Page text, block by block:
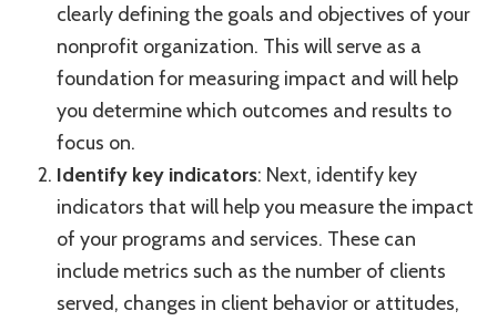
clearly defining the goals and objectives of your
nonprofit organization. This will serve as a
foundation for measuring impact and will help
you determine which outcomes and results to
focus on.
Identify key indicators: Next, identify key
indicators that will help you measure the impact
of your programs and services. These can
include metrics such as the number of clients
served, changes in client behavior or attitudes,